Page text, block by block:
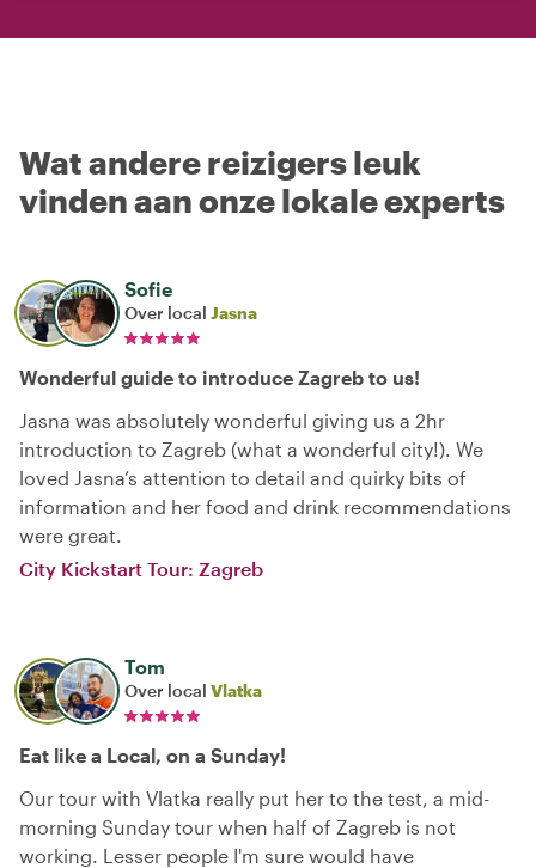
Wat andere reizigers leuk
vinden aan onze lokale experts
Sofie
Over local Jasna
Wonderful guide to introduce Zagreb to us!
Jasna was absolutely wonderful giving us a 2hr
introduction to Zagreb (what a wonderful city!). We
loved Jasna’s attention to detail and quirky bits of
information and her food and drink recommendations
were great.
City Kickstart Tour: Zagreb
Tom
Over local Vlatka
Eat like a Local, on a Sunday!
Our tour with Vlatka really put her to the test, a mid-
morning Sunday tour when half of Zagreb is not
working. Lesser people I'm sure would have